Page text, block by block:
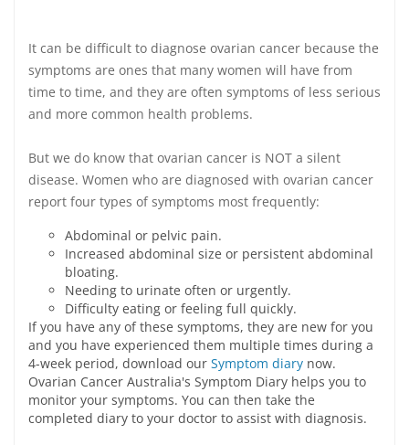
It can be difficult to diagnose ovarian cancer because the
symptoms are ones that many women will have from
time to time, and they are often symptoms of less serious
and more common health problems.
But we do know that ovarian cancer is NOT a silent
disease. Women who are diagnosed with ovarian cancer
report four types of symptoms most frequently:
Abdominal or pelvic pain.
Increased abdominal size or persistent abdominal
bloating.
Needing to urinate often or urgently.
Difficulty eating or feeling full quickly.
If you have any of these symptoms, they are new for you
and you have experienced them multiple times during a
4-week period, download our Symptom diary now.
Ovarian Cancer Australia's Symptom Diary helps you to
monitor your symptoms. You can then take the
completed diary to your doctor to assist with diagnosis.